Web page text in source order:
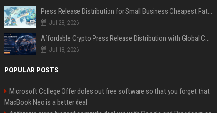
Press Release Distribution for Small Business Cheapest Path to Real Coverage
Jul 28, 2026
Affordable Crypto Press Release Distribution with Global Coverage
Jul 18, 2026
POPULAR POSTS
Microsoft College Offer doles out free software so that you forget that
MacBook Neo is a better deal